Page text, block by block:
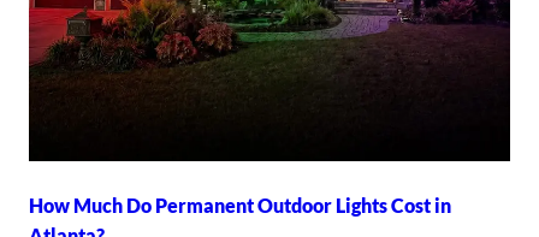
How Much Do Permanent Outdoor Lights Cost in